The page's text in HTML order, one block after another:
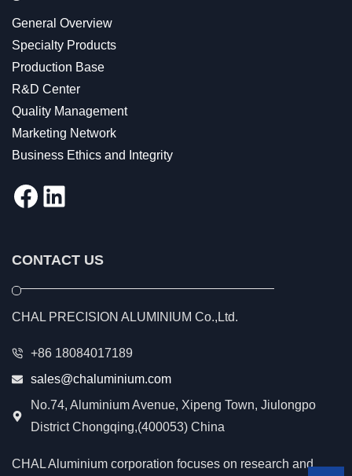
General Overview
Specialty Products
Production Base
R&D Center
Quality Management
Marketing Network
Business Ethics and Integrity
Facebook
LinkedIn
CONTACT US
CHAL PRECISION ALUMINIUM Co.,Ltd.
+86 18084017189
sales@chaluminium.com
No.74, Aluminium Avenue, Xipeng Town, Jiulongpo
District Chongqing,(400053) China
CHAL Aluminium corporation focuses on research and